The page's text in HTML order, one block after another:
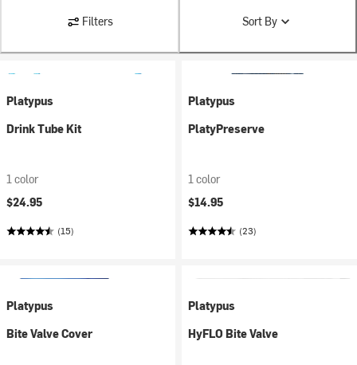
Filters Sort By
Platypus
Drink Tube Kit
1 color
$24.95
(15)
Platypus
PlatyPreserve
1 color
$14.95
(23)
Platypus
Bite Valve Cover
Platypus
HyFLO Bite Valve